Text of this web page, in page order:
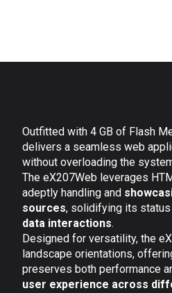
Outfitted with 4 GB of Flash
delivers a seamless web
without overloading the
The eX207Web leverages
adeptly handling and
sources, solidifying its
data interactions.
Designed for versatility, the
landscape orientations,
preserves both performance
user experience across